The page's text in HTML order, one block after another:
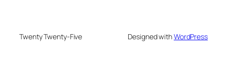
Twenty Twenty-Five Designed withWordPress